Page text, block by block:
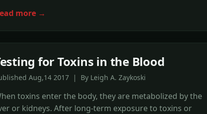
more →
for Toxins in the Blood
Aug,14 2017 | By Leigh A. Zaykoski
toxins enter the body, they are metabolized by the
or kidneys. After long-term exposure to toxins or